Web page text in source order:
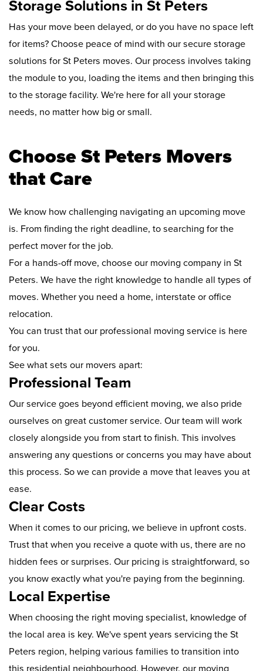
Storage Solutions in St Peters
Has your move been delayed, or do you have no space left
for items? Choose peace of mind with our secure storage
solutions for St Peters moves. Our process involves taking
the module to you, loading the items and then bringing this
to the storage facility. We're here for all your storage
needs, no matter how big or small.
Choose St Peters Movers
that Care
We know how challenging navigating an upcoming move
is. From finding the right deadline, to searching for the
perfect mover for the job.
For a hands-off move, choose our moving company in St
Peters. We have the right knowledge to handle all types of
moves. Whether you need a home, interstate or office
relocation.
You can trust that our professional moving service is here
for you.
See what sets our movers apart:
Professional Team
Our service goes beyond efficient moving, we also pride
ourselves on great customer service. Our team will work
closely alongside you from start to finish. This involves
answering any questions or concerns you may have about
this process. So we can provide a move that leaves you at
ease.
Clear Costs
When it comes to our pricing, we believe in upfront costs.
Trust that when you receive a quote with us, there are no
hidden fees or surprises. Our pricing is straightforward, so
you know exactly what you're paying from the beginning.
Local Expertise
When choosing the right moving specialist, knowledge of
the local area is key. We've spent years servicing the St
Peters region, helping various families to transition into